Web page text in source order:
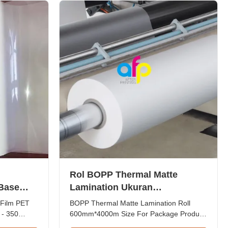
particularly when brands seek more ...
PET
- 350
Rol BOPP Thermal Matte
Lamination Ukuran
600mm*4000m Untuk Kemasan
BOPP Thermal Matte Lamination Roll
600mm*4000m Size For Package Product